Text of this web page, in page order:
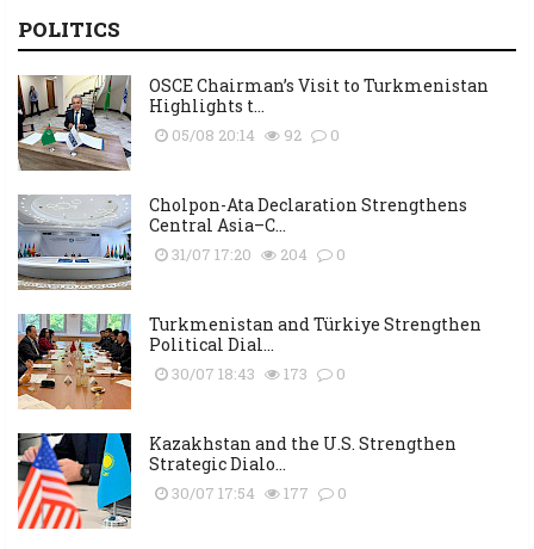
POLITICS
OSCE Chairman’s Visit to Turkmenistan
Highlights t...
05/08 20:14 92 0
Cholpon-Ata Declaration Strengthens
Central Asia–C...
31/07 17:20 204 0
Turkmenistan and Türkiye Strengthen
Political Dial...
30/07 18:43 173 0
Kazakhstan and the U.S. Strengthen
Strategic Dialo...
30/07 17:54 177 0